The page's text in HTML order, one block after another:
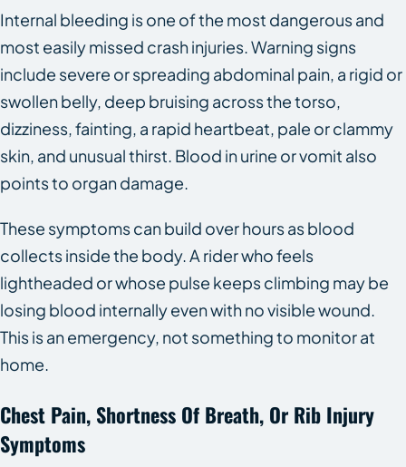
Internal bleeding is one of the most dangerous and
most easily missed crash injuries. Warning signs
include severe or spreading abdominal pain, a rigid or
swollen belly, deep bruising across the torso,
dizziness, fainting, a rapid heartbeat, pale or clammy
skin, and unusual thirst. Blood in urine or vomit also
points to organ damage.
These symptoms can build over hours as blood
collects inside the body. A rider who feels
lightheaded or whose pulse keeps climbing may be
losing blood internally even with no visible wound.
This is an emergency, not something to monitor at
home.
Chest Pain, Shortness Of Breath, Or Rib Injury
Symptoms